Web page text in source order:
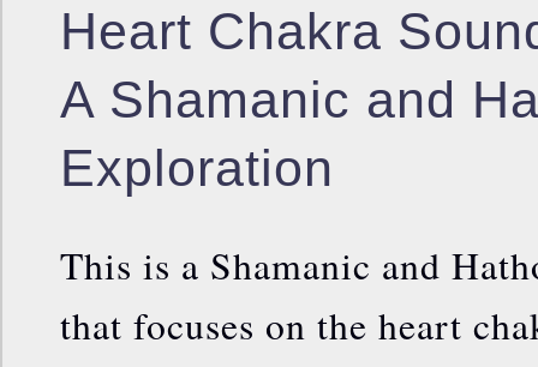
Heart Chakra
A Shamanic and
Exploration
This is a Shamanic and
that focuses on the heart